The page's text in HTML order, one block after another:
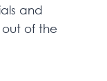
and
out of the